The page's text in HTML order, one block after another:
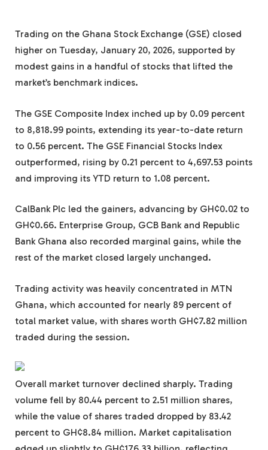
Trading on the Ghana Stock Exchange (GSE) closed
higher on Tuesday, January 20, 2026, supported by
modest gains in a handful of stocks that lifted the
market’s benchmark indices.
The GSE Composite Index inched up by 0.09 percent
to 8,818.99 points, extending its year-to-date return
to 0.56 percent. The GSE Financial Stocks Index
outperformed, rising by 0.21 percent to 4,697.53 points
and improving its YTD return to 1.08 percent.
CalBank Plc led the gainers, advancing by GH¢0.02 to
GH¢0.66. Enterprise Group, GCB Bank and Republic
Bank Ghana also recorded marginal gains, while the
rest of the market closed largely unchanged.
Trading activity was heavily concentrated in MTN
Ghana, which accounted for nearly 89 percent of
total market value, with shares worth GH¢7.82 million
traded during the session.
Overall market turnover declined sharply. Trading
volume fell by 80.44 percent to 2.51 million shares,
while the value of shares traded dropped by 83.42
percent to GH¢8.84 million. Market capitalisation